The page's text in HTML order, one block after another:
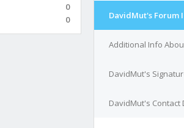
0
0 DavidMut's Forum
Additional Info
DavidMut's
DavidMut's Contact